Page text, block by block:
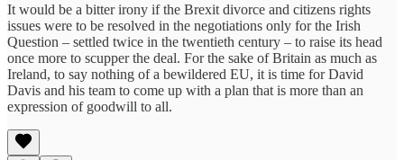
It would be a bitter irony if the Brexit divorce and citizens rights
issues were to be resolved in the negotiations only for the Irish
Question – settled twice in the twentieth century – to raise its head
once more to scupper the deal. For the sake of Britain as much as
Ireland, to say nothing of a bewildered EU, it is time for David
Davis and his team to come up with a plan that is more than an
expression of goodwill to all.